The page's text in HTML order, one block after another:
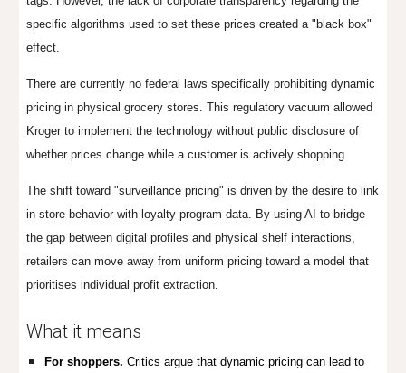
specific algorithms used to set these prices created a "black box"
effect.
There are currently no federal laws specifically prohibiting dynamic
pricing in physical grocery stores. This regulatory vacuum allowed
Kroger to implement the technology without public disclosure of
whether prices change while a customer is actively shopping.
The shift toward "surveillance pricing" is driven by the desire to link
in-store behavior with loyalty program data. By using AI to bridge
the gap between digital profiles and physical shelf interactions,
retailers can move away from uniform pricing toward a model that
prioritises individual profit extraction.
What it means
For shoppers. Critics argue that dynamic pricing can lead to